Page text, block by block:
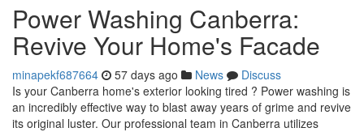
Power Washing Canberra:
Revive Your Home's Facade
minapekf687664 57 days ago News
Discuss
Is your Canberra home's exterior looking tired ? Power washing is
an incredibly effective way to blast away years of grime and revive
its original luster. Our professional team in Canberra utilizes